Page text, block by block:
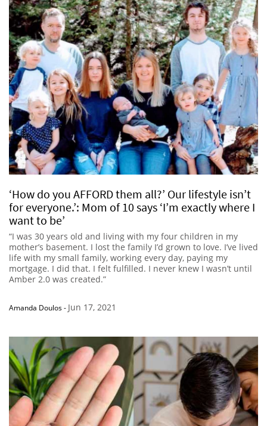
‘How do you AFFORD them all?’ Our lifestyle isn’t
for everyone.’: Mom of 10 says ‘I’m exactly where I
want to be’
“I was 30 years old and living with my four children in my
mother’s basement. I lost the family I’d grown to love. I’ve lived
life with my small family, working every day, paying my
mortgage. I did that. I felt fulfilled. I never knew I wasn’t until
Amber 2.0 was created.”
Amanda Doulos- Jun 17, 2021